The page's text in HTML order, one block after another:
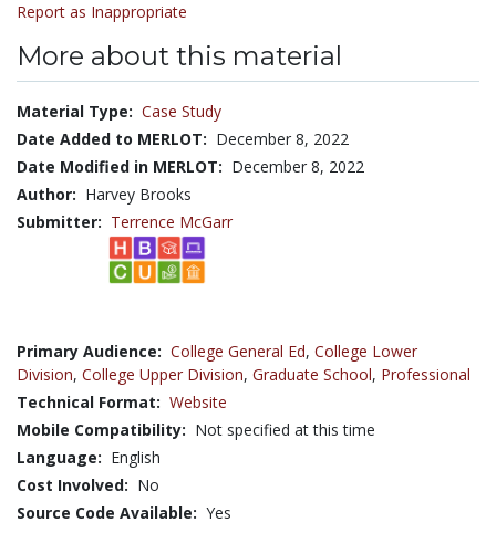
Report as Inappropriate
More about this material
Material Type: Case Study
Date Added to MERLOT: December 8, 2022
Date Modified in MERLOT: December 8, 2022
Author: Harvey Brooks
Submitter: Terrence McGarr
Primary Audience: College General Ed, College Lower
Division, College Upper Division, Graduate School, Professional
Technical Format: Website
Mobile Compatibility: Not specified at this time
Language: English
Cost Involved: No
Source Code Available: Yes